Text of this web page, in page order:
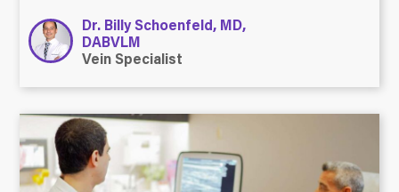
Dr. Billy Schoenfeld, MD,
DABVLM
Vein Specialist